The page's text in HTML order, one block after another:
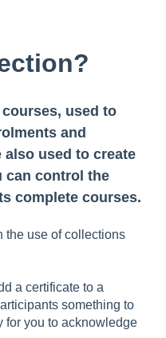
used to
and
used to create
can control the
complete courses.
the use of collections
a certificate to a
something to
for you to acknowledge